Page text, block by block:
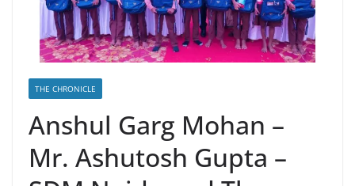
THE CHRONICLE
Anshul Garg Mohan –
Mr. Ashutosh Gupta –